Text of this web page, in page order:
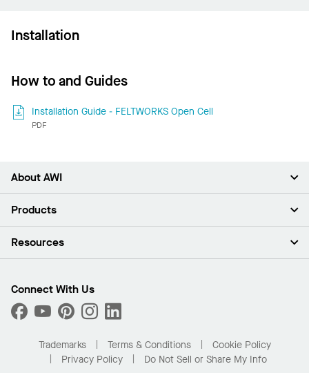
Installation
How to and Guides
Installation Guide - FELTWORKS Open Cell
PDF
About AWI
About Us
Press Room
What Are My Buying Options
Products
Ceilings
Custom Capabilities
Performance
Resources
Find A Distributor
Order Samples
Buy Online with Kanopi
Residential Distributor Portal
Connect With Us
Trademarks Terms & Conditions
Cookie Policy
Privacy Policy
Do Not Sell or Share My Info